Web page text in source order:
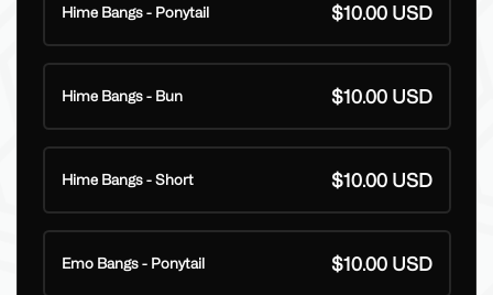
Hime Bangs - Ponytail $10.00 USD
Hime Bangs - Bun $10.00 USD
Hime Bangs - Short $10.00 USD
Emo Bangs - Ponytail $10.00 USD